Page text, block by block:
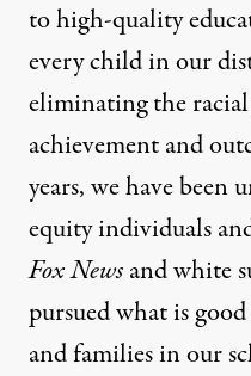
to high-quality
every child in our
eliminating the
achievement and
years, we have been
equity individuals
Fox Newsand white
pursued what is
and families in our